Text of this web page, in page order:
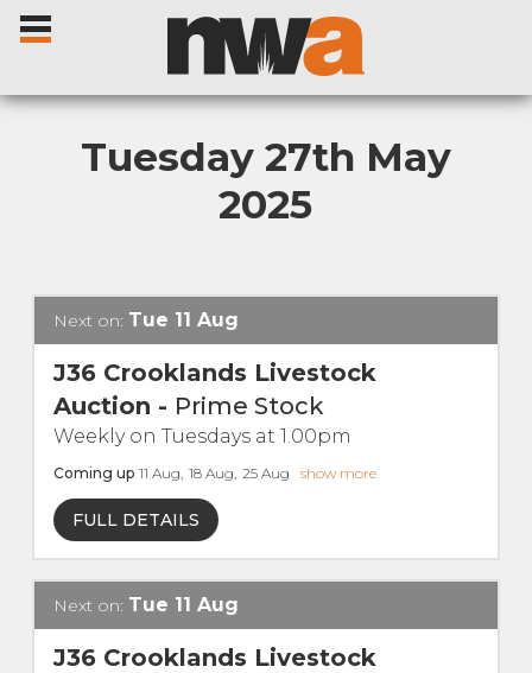
Home
Livestock Sales
Sale Dates
Catalogues
Sales Reports
Live Ring Streaming
Online Sales
Tuesday 27th May
2025
Next on: Tue 11 Aug
J36 Crooklands Livestock
Auction - Prime Stock
Weekly on Tuesdays at 1.00pm
Coming up 11 Aug, 18 Aug, 25 Aug show more
FULL DETAILS
Next on: Tue 11 Aug
J36 Crooklands Livestock